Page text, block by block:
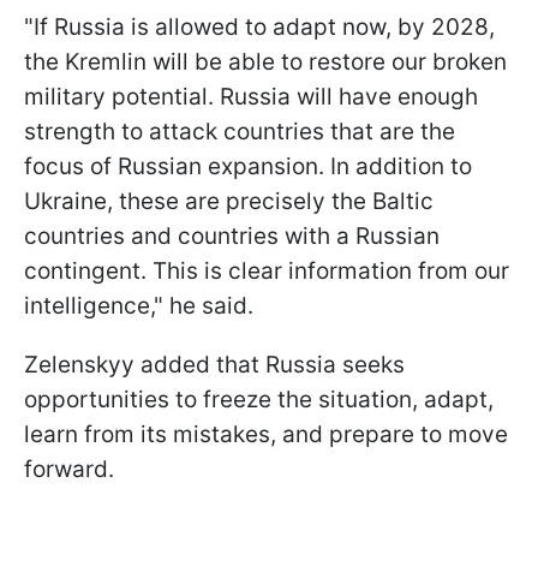
"If Russia is allowed to adapt now, by 2028,
the Kremlin will be able to restore our broken
military potential. Russia will have enough
strength to attack countries that are the
focus of Russian expansion. In addition to
Ukraine, these are precisely the Baltic
countries and countries with a Russian
contingent. This is clear information from our
intelligence," he said.
Zelenskyy added that Russia seeks
opportunities to freeze the situation, adapt,
learn from its mistakes, and prepare to move
forward.